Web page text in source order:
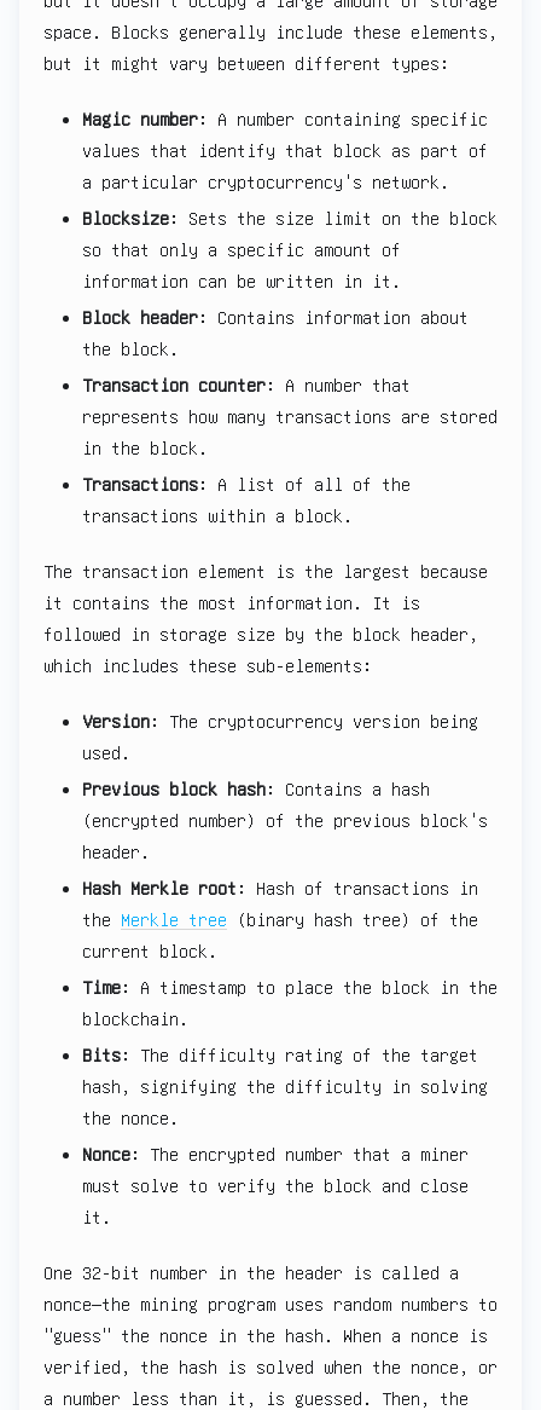
space. Blocks generally include these elements,
but it might vary between different types:
Magic number: A number containing specific
values that identify that block as part of
a particular cryptocurrency's network.
Blocksize: Sets the size limit on the block
so that only a specific amount of
information can be written in it.
Block header: Contains information about
the block.
Transaction counter: A number that
represents how many transactions are stored
in the block.
Transactions: A list of all of the
transactions within a block.
The transaction element is the largest because
it contains the most information. It is
followed in storage size by the block header,
which includes these sub-elements:
Version: The cryptocurrency version being
used.
Previous block hash: Contains a hash
(encrypted number) of the previous block's
header.
Hash Merkle root : Hash of transactions in
the Merkle tree (binary hash tree) of the
current block.
Time: A timestamp to place the block in the
blockchain.
Bits: The difficulty rating of the target
hash, signifying the difficulty in solving
the nonce.
Nonce: The encrypted number that a miner
must solve to verify the block and close
it.
One 32-bit number in the header is called a
nonce—the mining program uses random numbers to
"guess" the nonce in the hash. When a nonce is
verified, the hash is solved when the nonce, or
a number less than it, is guessed. Then, the